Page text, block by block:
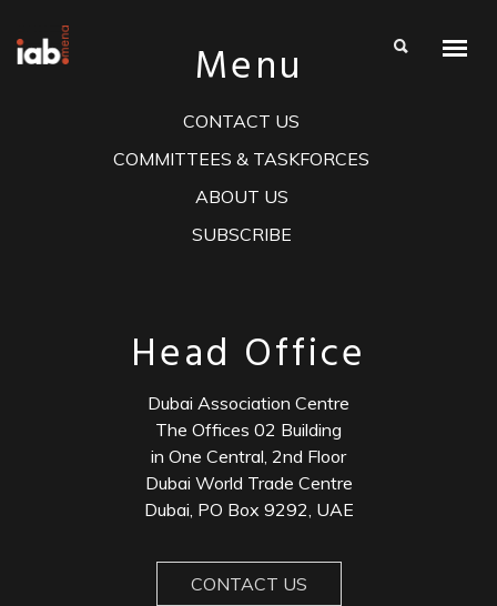
Menu
CONTACT US
COMMITTEES & TASKFORCES
ABOUT US
SUBSCRIBE
Head Office
Dubai Association Centre
The Offices 02 Building
in One Central, 2nd Floor
Dubai World Trade Centre
Dubai, PO Box 9292, UAE
CONTACT US